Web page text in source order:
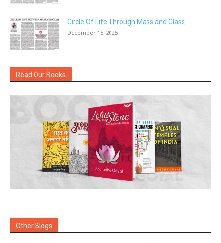
Circle Of Life Through Mass and Class
December 15, 2025
Read Our Books
Other Blogs